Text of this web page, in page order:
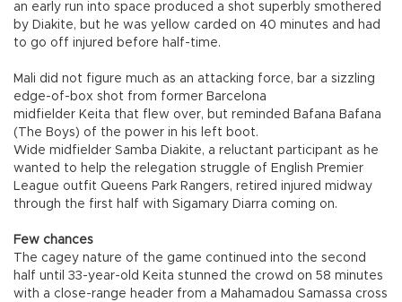
an early run into space produced a shot superbly smothered
by Diakite, but he was yellow carded on 40 minutes and had
to go off injured before half-time.
Mali did not figure much as an attacking force, bar a sizzling
edge-of-box shot from former Barcelona
midfielder Keita that flew over, but reminded Bafana Bafana
(The Boys) of the power in his left boot.
Wide midfielder Samba Diakite, a reluctant participant as he
wanted to help the relegation struggle of English Premier
League outfit Queens Park Rangers, retired injured midway
through the first half with Sigamary Diarra coming on.
Few chances
The cagey nature of the game continued into the second
half until 33-year-old Keita stunned the crowd on 58 minutes
with a close-range header from a Mahamadou Samassa cross